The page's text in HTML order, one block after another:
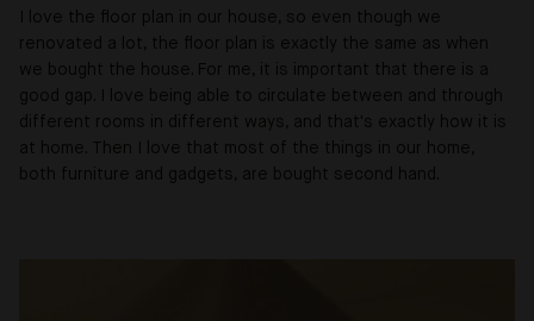
I love the floor plan in our house, so even though we
renovated a lot, the floor plan is exactly the same as when
we bought the house. For me, it is important that there is a
good gap. I love being able to circulate between and through
different rooms in different ways, and that's exactly how it is
at home. Then I love that most of the things in our home,
both furniture and gadgets, are bought second hand.